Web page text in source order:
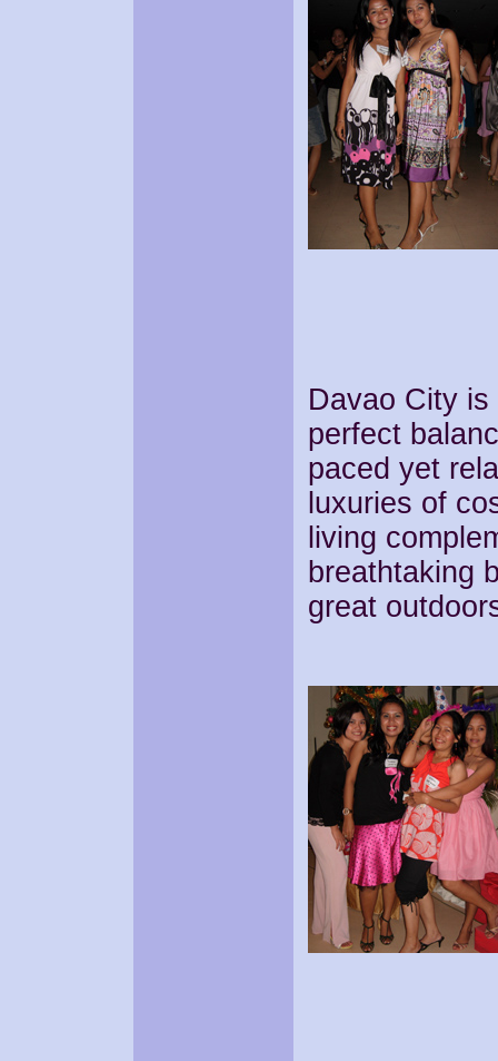
Davao City
perfect
paced yet
luxuries of
living
breathtaking
great